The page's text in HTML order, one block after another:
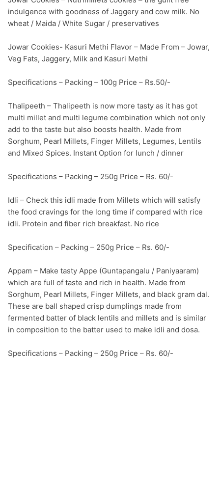
indulgence with goodness of Jaggery and cow milk. No
wheat / Maida / White Sugar / preservatives
Jowar Cookies- Kasuri Methi Flavor – Made From – Jowar,
Veg Fats, Jaggery, Milk and Kasuri Methi
Specifications – Packing – 100g Price – Rs.50/-
Thalipeeth – Thalipeeth is now more tasty as it has got
multi millet and multi legume combination which not only
add to the taste but also boosts health. Made from
Sorghum, Pearl Millets, Finger Millets, Legumes, Lentils
and Mixed Spices. Instant Option for lunch / dinner
Specifications – Packing – 250g Price – Rs. 60/-
Idli – Check this idli made from Millets which will satisfy
the food cravings for the long time if compared with rice
idli. Protein and fiber rich breakfast. No rice
Specification – Packing – 250g Price – Rs. 60/-
Appam – Make tasty Appe (Guntapangalu / Paniyaaram)
which are full of taste and rich in health. Made from
Sorghum, Pearl Millets, Finger Millets, and black gram dal.
These are ball shaped crisp dumplings made from
fermented batter of black lentils and millets and is similar
in composition to the batter used to make idli and dosa.
Specifications – Packing – 250g Price – Rs. 60/-